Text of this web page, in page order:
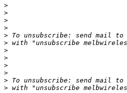
>
>
>
>
> To unsubscribe: send mail to
>
>
>
>
>
> To unsubscribe: send mail to
>